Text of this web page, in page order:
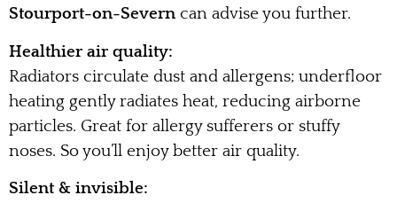
Stourport-on-Severn can advise you further.
Healthier air quality:
Radiators circulate dust and allergens; underfloor
heating gently radiates heat, reducing airborne
particles. Great for allergy sufferers or stuffy
noses. So you’ll enjoy better air quality.
Silent & invisible: